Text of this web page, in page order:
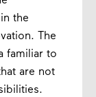
the
The
familiar to
are not